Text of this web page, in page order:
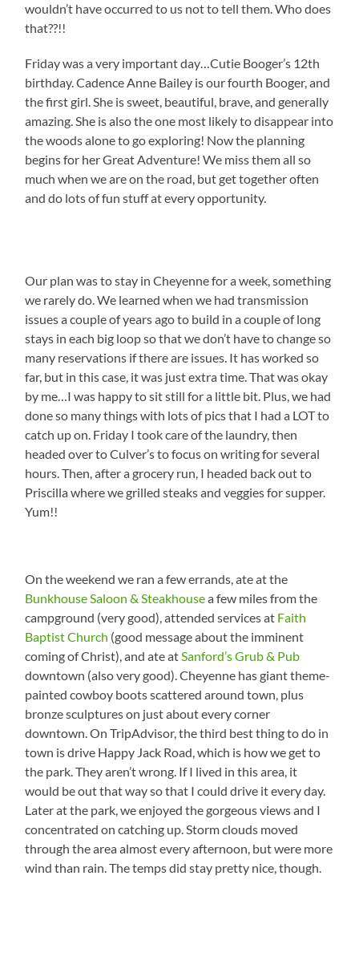
wouldn’t have occurred to us not to tell them. Who does
that??!!
Friday was a very important day…Cutie Booger’s 12th
birthday. Cadence Anne Bailey is our fourth Booger, and
the first girl. She is sweet, beautiful, brave, and generally
amazing. She is also the one most likely to disappear into
the woods alone to go exploring! Now the planning
begins for her Great Adventure! We miss them all so
much when we are on the road, but get together often
and do lots of fun stuff at every opportunity.
Our plan was to stay in Cheyenne for a week, something
we rarely do. We learned when we had transmission
issues a couple of years ago to build in a couple of long
stays in each big loop so that we don’t have to change so
many reservations if there are issues. It has worked so
far, but in this case, it was just extra time. That was okay
by me…I was happy to sit still for a little bit. Plus, we had
done so many things with lots of pics that I had a LOT to
catch up on. Friday I took care of the laundry, then
headed over to Culver’s to focus on writing for several
hours. Then, after a grocery run, I headed back out to
Priscilla where we grilled steaks and veggies for supper.
Yum!!
On the weekend we ran a few errands, ate at the
Bunkhouse Saloon & Steakhousea few miles from the
campground (very good), attended services at Faith
Baptist Church (good message about the imminent
coming of Christ), and ate atSanford’s Grub & Pub
downtown (also very good). Cheyenne has giant theme-
painted cowboy boots scattered around town, plus
bronze sculptures on just about every corner
downtown. On TripAdvisor, the third best thing to do in
town is drive Happy Jack Road, which is how we get to
the park. They aren’t wrong. If I lived in this area, it
would be out that way so that I could drive it every day.
Later at the park, we enjoyed the gorgeous views and I
concentrated on catching up. Storm clouds moved
through the area almost every afternoon, but were more
wind than rain. The temps did stay pretty nice, though.